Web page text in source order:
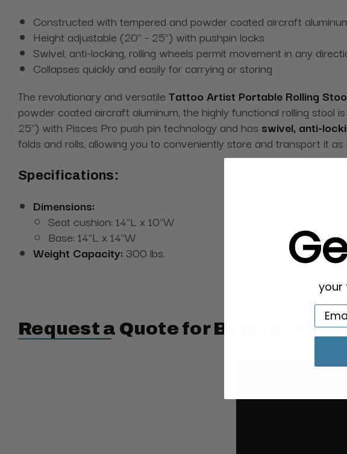
Constructed with tempered and powder coated aircraft
Height adjustable (20" - 25") with pushpin locks
Swivel, anti-locking, rolling wheels permit movement in any
Collapses quickly and easily for carrying or storing
The revolutionary and versatile Tattoo Artist Portable Rolling
powder coated aircraft aluminum, the highly functional rolling
25") with Pisces Pro push pin technology and has swivel, anti-
folds and rolls, allowing you to conveniently store and transport it as
Specifications:
Dimensions:
Seat cushion: 14"L x 10"W
Base: 14"L x 14"W
Weight Capacity: 300 lbs.
Request a Quote for Buying in
your